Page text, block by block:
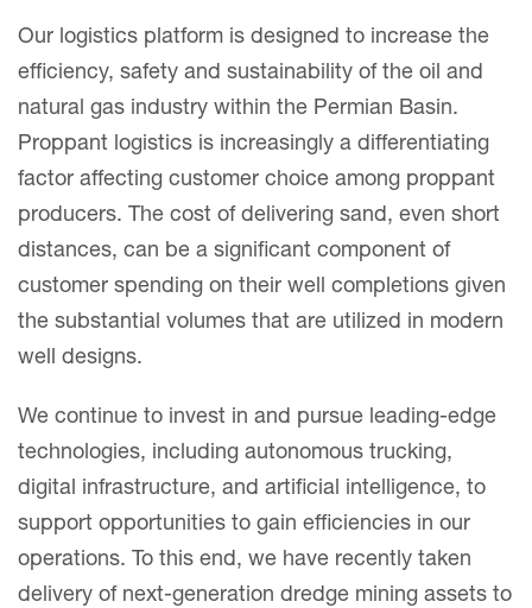
Our logistics platform is designed to increase the
efficiency, safety and sustainability of the oil and
natural gas industry within the Permian Basin.
Proppant logistics is increasingly a differentiating
factor affecting customer choice among proppant
producers. The cost of delivering sand, even short
distances, can be a significant component of
customer spending on their well completions given
the substantial volumes that are utilized in modern
well designs.
We continue to invest in and pursue leading-edge
technologies, including autonomous trucking,
digital infrastructure, and artificial intelligence, to
support opportunities to gain efficiencies in our
operations. To this end, we have recently taken
delivery of next-generation dredge mining assets to